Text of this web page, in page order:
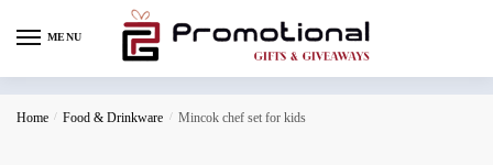
MENU
Home / Food & Drinkware / Mincok chef set for kids